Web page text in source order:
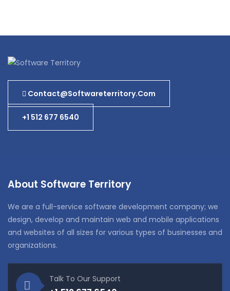
Contact@softwareterritory.com
+1 512 677 6540
About Software Territory
We are a full-service software development company; we
design, develop and maintain web and mobile applications
and websites of all sizes for various types of businesses and
organizations.
Talk To Our Support